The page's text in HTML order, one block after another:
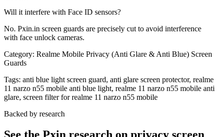
Will it interfere with Face ID sensors?
No. Pxin.in screen guards are precisely cut to avoid interference
with face unlock cameras.
Category: Realme Mobile Privacy (Anti Glare & Anti Blue) Screen
Guards
Tags: anti blue light screen guard, anti glare screen protector, realme
11 narzo n55 mobile anti blue light, realme 11 narzo n55 mobile anti
glare, screen filter for realme 11 narzo n55 mobile
Backed by research
See the Pxin research on privacy screen